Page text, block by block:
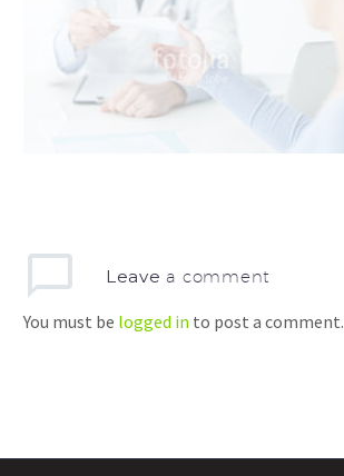
Leave a comment
You must be logged in to post a comment.